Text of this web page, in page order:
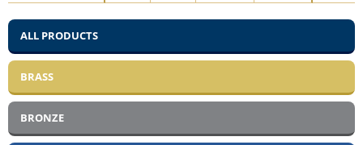
ALL PRODUCTS
BRASS
BRONZE